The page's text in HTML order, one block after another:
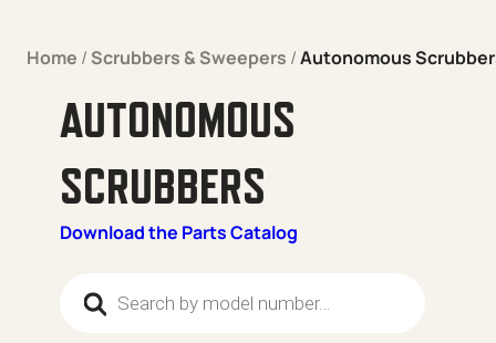
Home / Scrubbers & Sweepers /Autonomous
AUTONOMOUS
SCRUBBERS
Download the Parts Catalog